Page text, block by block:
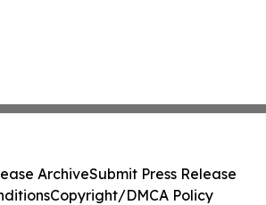
ArchiveSubmit Press Release
Copyright/DMCA Policy